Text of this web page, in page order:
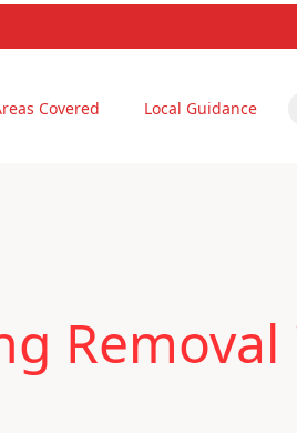
Covered Local Guidance